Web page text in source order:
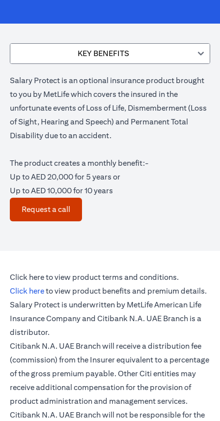
KEY BENEFITS
Salary Protect is an optional insurance product brought
to you by MetLife which covers the insured in the
unfortunate events of Loss of Life, Dismemberment (Loss
of Sight, Hearing and Speech) and Permanent Total
Disability due to an accident.
The product creates a monthly benefit:-
Up to AED 20,000 for 5 years or
Up to AED 10,000 for 10 years
Request a call
Click hereopens in a new tab
to view product terms and conditions.
Click hereopens in a new tab
to view product benefits and premium details.
Salary Protect is underwritten by MetLife American Life
Insurance Company and Citibank N.A. UAE Branch is a
distributor.
Citibank N.A. UAE Branch will receive a distribution fee
(commission) from the Insurer equivalent to a percentage
of the gross premium payable. Other Citi entities may
receive additional compensation for the provision of
product administration and management services.
Citibank N.A. UAE Branch will not be responsible for the